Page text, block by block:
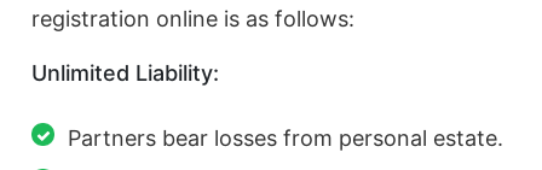
registration online is as follows:
Unlimited Liability:
Partners bear losses from personal estate.